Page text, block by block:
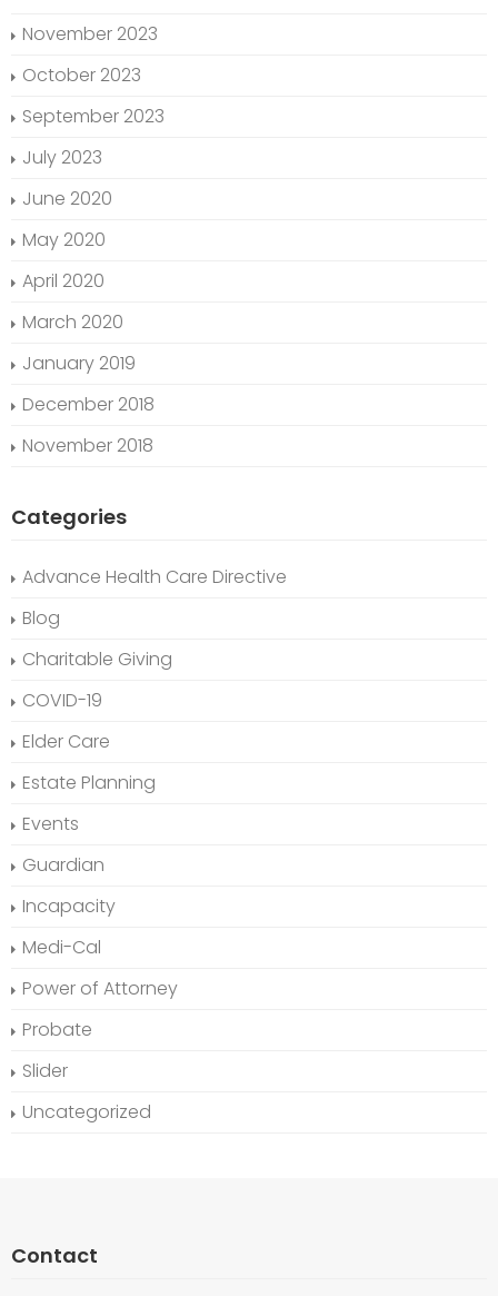
November 2023
October 2023
September 2023
July 2023
June 2020
May 2020
April 2020
March 2020
January 2019
December 2018
November 2018
Categories
Advance Health Care Directive
Blog
Charitable Giving
COVID-19
Elder Care
Estate Planning
Events
Guardian
Incapacity
Medi-Cal
Power of Attorney
Probate
Slider
Uncategorized
Contact